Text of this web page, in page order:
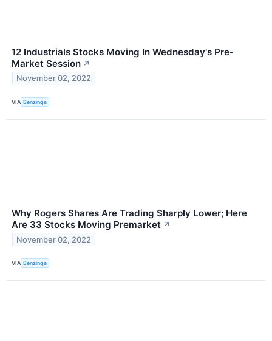
12 Industrials Stocks Moving In Wednesday's Pre-
Market Session ↗
November 02, 2022
VIA Benzinga
Why Rogers Shares Are Trading Sharply Lower; Here
Are 33 Stocks Moving Premarket ↗
November 02, 2022
VIA Benzinga